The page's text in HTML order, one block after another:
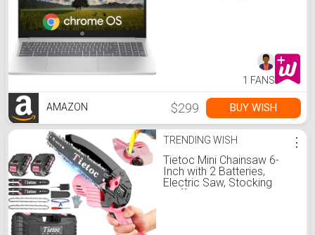
1 FANS
AMAZON $299 BUY WISH
TRENDING WISH
Tietoc Mini Chainsaw 6-
Inch with 2 Batteries,
Electric Saw, Stocking
Stuffers Christmas
⋮